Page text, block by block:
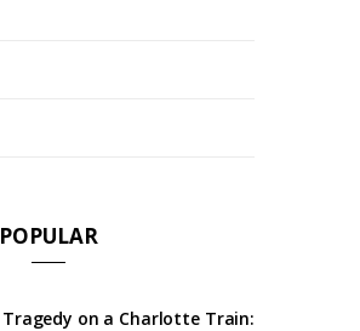
POPULAR
Tragedy on a Charlotte Train: